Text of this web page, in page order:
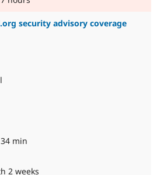
security advisory coverage
min
2 weeks